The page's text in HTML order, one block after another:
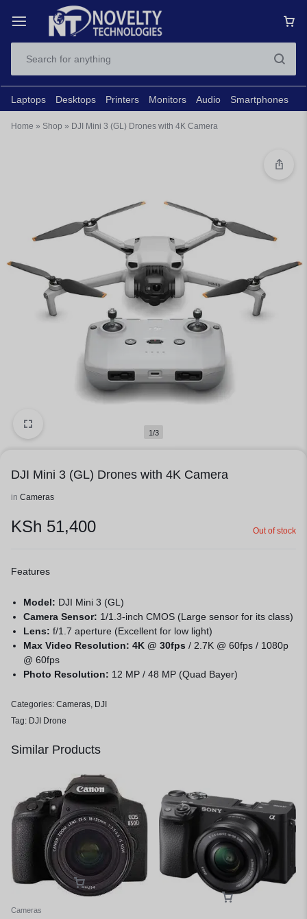
Laptops Desktops Printers Monitors Audio Smartphones
Home » Shop » DJI Mini 3 (GL) Drones with 4K Camera
1/3
DJI Mini 3 (GL) Drones with 4K Camera
in Cameras
KSh 51,400 Out of stock
Features
Model: DJI Mini 3 (GL)
Camera Sensor: 1/1.3-inch CMOS (Large sensor for its class)
Lens:f/1.7 aperture (Excellent for low light)
Max Video Resolution:4K @ 30fps / 2.7K @ 60fps / 1080p
@ 60fps
Photo Resolution: 12 MP / 48 MP (Quad Bayer)
Categories: Cameras, DJI
Tag: DJI Drone
Similar Products
Cameras